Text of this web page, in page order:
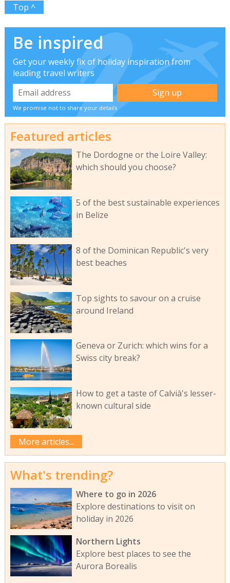
Top ^
Be inspired
Get your weekly fix of holiday inspiration from
leading travel writers
We promise not to share your details
Featured articles
The Dordogne or the Loire Valley:
which should you choose?
5 of the best sustainable experiences
in Belize
8 of the Dominican Republic's very
best beaches
Top sights to savour on a cruise
around Ireland
Geneva or Zurich: which wins for a
Swiss city break?
How to get a taste of Calvià's lesser-
known cultural side
More articles...
What's trending?
Where to go in 2026
Explore destinations to visit on
holiday in 2026
Northern Lights
Explore best places to see the
Aurora Borealis